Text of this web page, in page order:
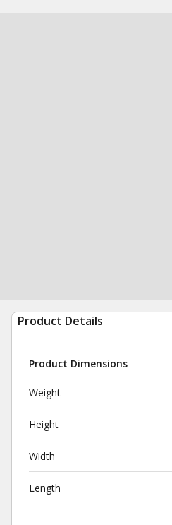
Product Details
Product Dimensions
Weight
Height
Width
Length